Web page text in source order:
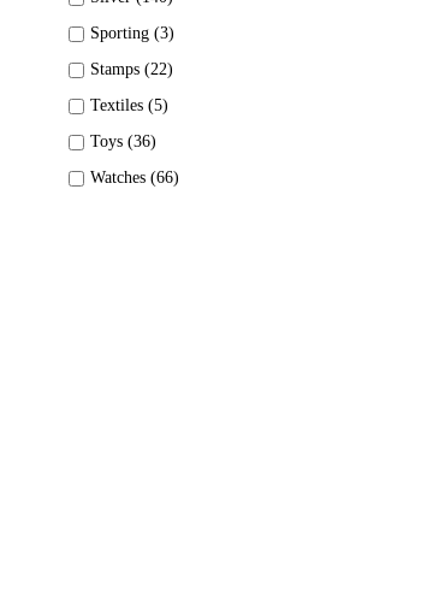
Sporting (3)
Stamps (22)
Textiles (5)
Toys (36)
Watches (66)